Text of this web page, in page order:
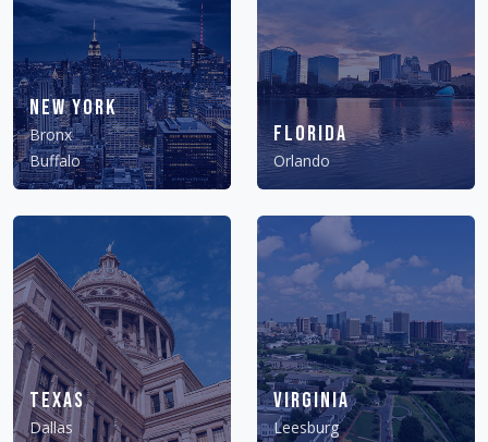
New York
Bronx
Buffalo
Florida
Orlando
Texas
Dallas
Virginia
Leesburg